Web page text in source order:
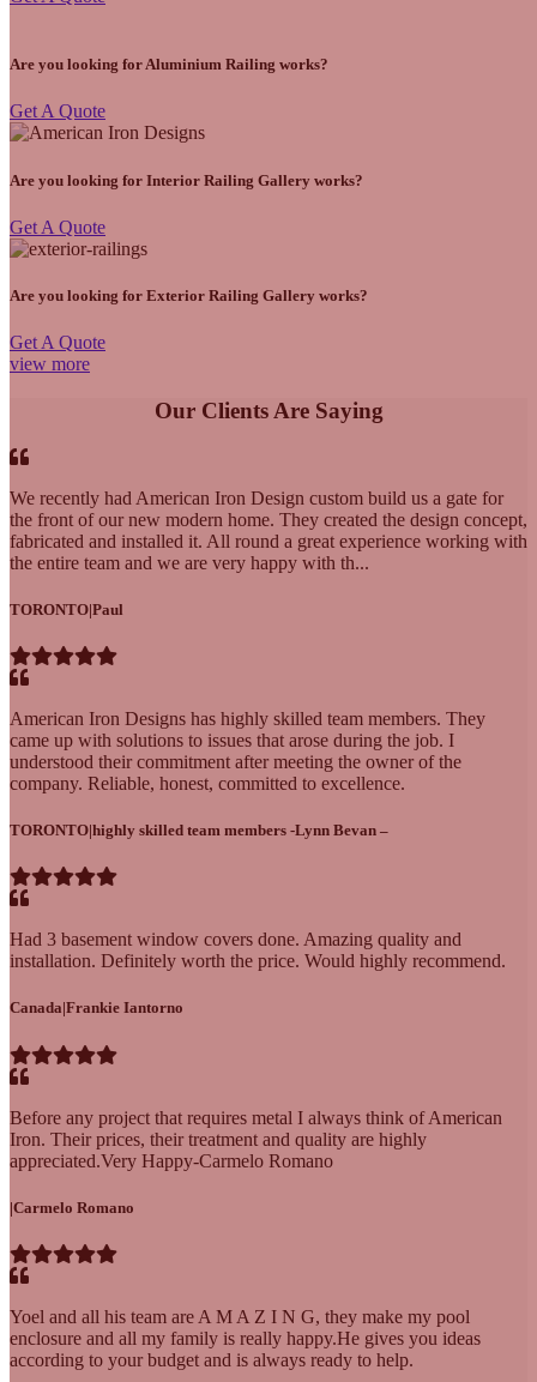
Are you looking for Aluminium Railing works?
Get A Quote
Are you looking for Interior Railing Gallery works?
Get A Quote
Are you looking for Exterior Railing Gallery works?
Get A Quote
view more
Our Clients Are Saying
We recently had American Iron Design custom build us a gate for
the front of our new modern home. They created the design concept,
fabricated and installed it. All round a great experience working with
the entire team and we are very happy with th...
TORONTO|Paul
American Iron Designs has highly skilled team members. They
came up with solutions to issues that arose during the job. I
understood their commitment after meeting the owner of the
company. Reliable, honest, committed to excellence.
TORONTO|highly skilled team members -Lynn Bevan –
Had 3 basement window covers done. Amazing quality and
installation. Definitely worth the price. Would highly recommend.
Canada|Frankie Iantorno
Before any project that requires metal I always think of American
Iron. Their prices, their treatment and quality are highly
appreciated.Very Happy-Carmelo Romano
|Carmelo Romano
Yoel and all his team are A M A Z I N G, they make my pool
enclosure and all my family is really happy.He gives you ideas
according to your budget and is always ready to help.